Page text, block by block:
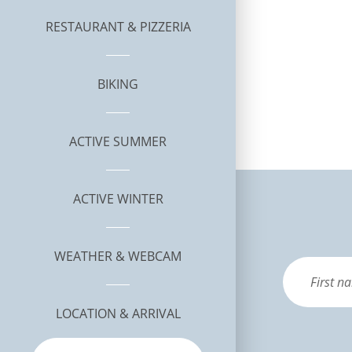
RESTAURANT & PIZZERIA
BIKING
ACTIVE SUMMER
ACTIVE WINTER
WEATHER & WEBCAM
LOCATION & ARRIVAL